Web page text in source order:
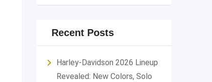
Recent Posts
Harley-Davidson 2026 Lineup
Revealed: New Colors, Solo